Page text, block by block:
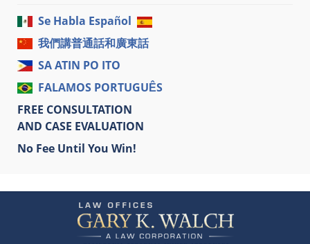
Se Habla Español
我們講普通話和廣東話
SA ATIN PO ITO
FALAMOS PORTUGUÊS
FREE CONSULTATION
AND CASE EVALUATION
No Fee Until You Win!
Information